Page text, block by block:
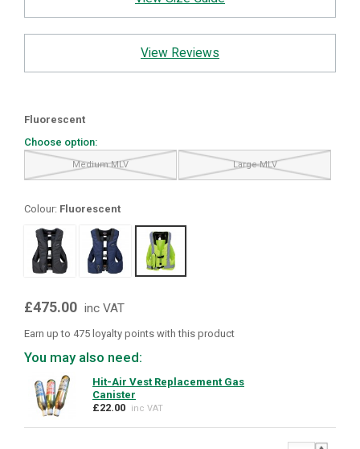
View Reviews
Fluorescent
Choose option:
Medium MLV Large MLV
Colour: Fluorescent
£475.00 inc VAT
Earn up to 475 loyalty points with this product
You may also need:
Hit-Air Vest Replacement Gas
Canister
£22.00
inc VAT